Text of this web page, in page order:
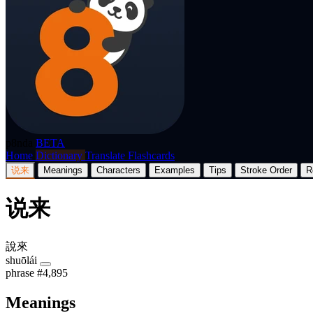
BETA
Home Dictionary Translate Flashcards
说来 Meanings Characters Examples Tips Stroke Order
说来
說來
shuōlái
phrase #4,895
Meanings